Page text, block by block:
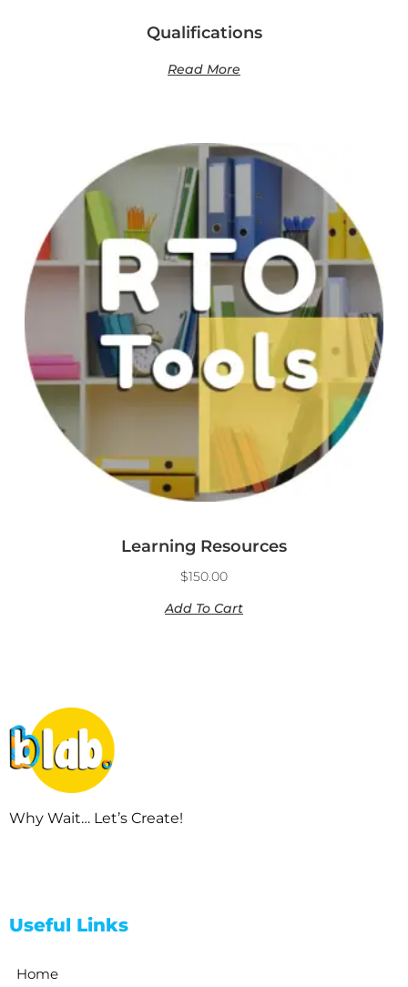
Qualifications
Read More
Learning Resources
$150.00
Add To Cart
Why Wait… Let’s Create!
Useful Links
Home